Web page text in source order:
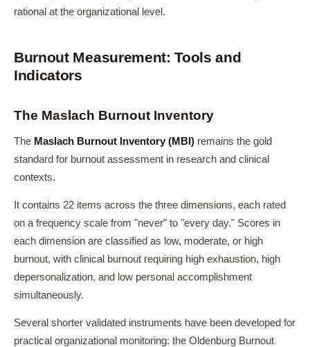
rational at the organizational level.
Burnout Measurement: Tools and
Indicators
The Maslach Burnout Inventory
The Maslach Burnout Inventory (MBI) remains the gold
standard for burnout assessment in research and clinical
contexts.
It contains 22 items across the three dimensions, each rated
on a frequency scale from "never" to "every day." Scores in
each dimension are classified as low, moderate, or high
burnout, with clinical burnout requiring high exhaustion, high
depersonalization, and low personal accomplishment
simultaneously.
Several shorter validated instruments have been developed for
practical organizational monitoring: the Oldenburg Burnout